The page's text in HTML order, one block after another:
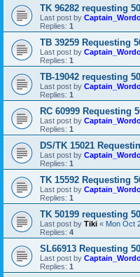
TK 96282 requesting
Last post by
Replies: 1
TB 39259 Requesting
Last post by
Replies: 1
TB-19042 requesting
Last post by
Replies: 1
RC 60999 Requesting
Last post by
Replies: 1
DS/TK 15021
Last post by
Replies: 1
TK 15592 Requesting
Last post by
Replies: 1
TK 50199 requesting
Last post by Tiki « Mon Oct
Replies: 4
SL66913 Requesting
Last post by
Replies: 1